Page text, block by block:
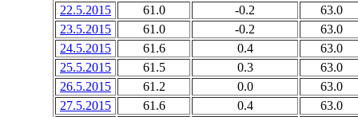
22.5.2015
61.0 -0.2
63.0
23.5.2015
61.0 -0.2
63.0
24.5.2015
61.6 0.4
63.0
25.5.2015
61.5 0.3
63.0
26.5.2015
61.2 0.0
63.0
27.5.2015
61.6 0.4
63.0